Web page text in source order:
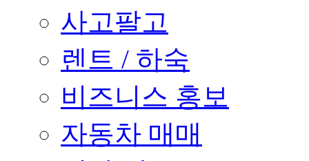
사고팔고
렌트 / 하숙
비즈니스 홍보
자동차 매매